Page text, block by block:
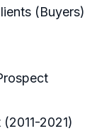
(Buyers)
2021)